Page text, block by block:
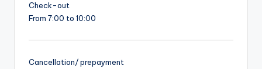
Check-out
From 7:00 to 10:00
Cancellation/ prepayment